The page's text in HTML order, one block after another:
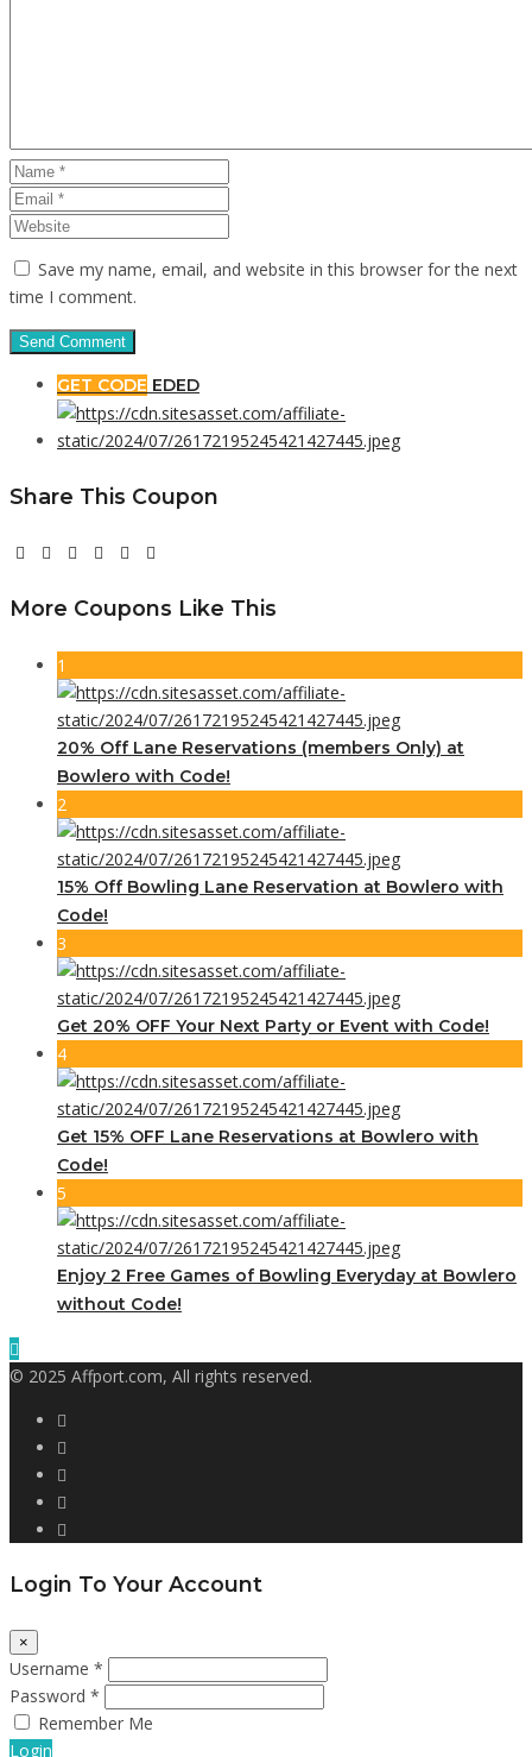
Save my name, email, and website in this browser for the next
time I comment.
GET CODE EDED
Share This Coupon
More Coupons Like This
1
20% Off Lane Reservations (members Only) at
Bowlero with Code!
2
15% Off Bowling Lane Reservation at Bowlero with
Code!
3
Get 20% OFF Your Next Party or Event with Code!
4
Get 15% OFF Lane Reservations at Bowlero with
Code!
5
Enjoy 2 Free Games of Bowling Everyday at Bowlero
without Code!
© 2025 Affport.com, All rights reserved.
Login To Your Account
×
Username *
Password *
Remember Me
Login